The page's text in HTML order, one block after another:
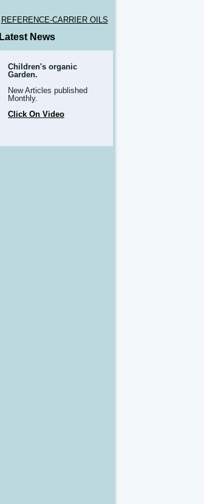
REFERENCE-CARRIER OILS
Latest News
Children's organic
Garden.
New Articles published
Monthly.
Click On Video